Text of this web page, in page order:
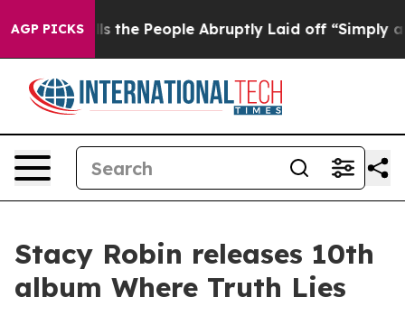
AGP PICKSCalls the People Abruptly Laid off “Simply a
Stacy Robin releases 10th
album Where Truth Lies